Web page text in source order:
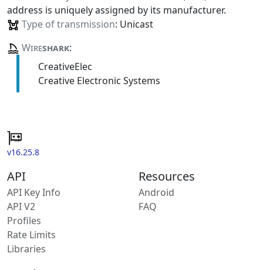
address is uniquely assigned by its manufacturer.
Type of transmission: Unicast
Wireshark:
CreativeElec
Creative Electronic Systems
v16.25.8
API
API Key Info
API V2
Profiles
Rate Limits
Libraries
Resources
Android
FAQ